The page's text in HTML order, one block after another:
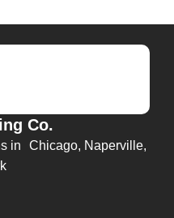
Co.
in Chicago, Naperville,